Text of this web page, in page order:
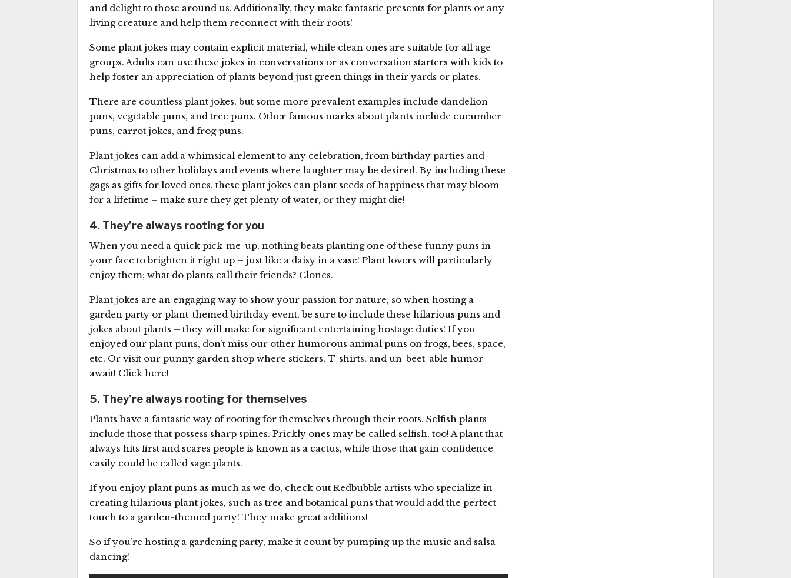
and delight to those around us. Additionally, they make fantastic presents for plants or any
living creature and help them reconnect with their roots!
Some plant jokes may contain explicit material, while clean ones are suitable for all age
groups. Adults can use these jokes in conversations or as conversation starters with kids to
help foster an appreciation of plants beyond just green things in their yards or plates.
There are countless plant jokes, but some more prevalent examples include dandelion
puns, vegetable puns, and tree puns. Other famous marks about plants include cucumber
puns, carrot jokes, and frog puns.
Plant jokes can add a whimsical element to any celebration, from birthday parties and
Christmas to other holidays and events where laughter may be desired. By including these
gags as gifts for loved ones, these plant jokes can plant seeds of happiness that may bloom
for a lifetime – make sure they get plenty of water, or they might die!
4. They’re always rooting for you
When you need a quick pick-me-up, nothing beats planting one of these funny puns in
your face to brighten it right up – just like a daisy in a vase! Plant lovers will particularly
enjoy them; what do plants call their friends? Clones.
Plant jokes are an engaging way to show your passion for nature, so when hosting a
garden party or plant-themed birthday event, be sure to include these hilarious puns and
jokes about plants – they will make for significant entertaining hostage duties! If you
enjoyed our plant puns, don’t miss our other humorous animal puns on frogs, bees, space,
etc. Or visit our punny garden shop where stickers, T-shirts, and un-beet-able humor
await! Click here!
5. They’re always rooting for themselves
Plants have a fantastic way of rooting for themselves through their roots. Selfish plants
include those that possess sharp spines. Prickly ones may be called selfish, too! A plant that
always hits first and scares people is known as a cactus, while those that gain confidence
easily could be called sage plants.
If you enjoy plant puns as much as we do, check out Redbubble artists who specialize in
creating hilarious plant jokes, such as tree and botanical puns that would add the perfect
touch to a garden-themed party! They make great additions!
So if you’re hosting a gardening party, make it count by pumping up the music and salsa
dancing!